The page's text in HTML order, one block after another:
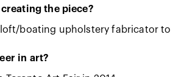
the piece?
boating upholstery fabricator
in art?